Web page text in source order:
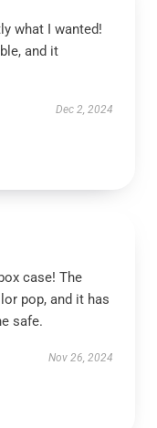
what I wanted!
and it
Dec 2, 2024
case! The
pop, and it has
safe.
Nov 26, 2024